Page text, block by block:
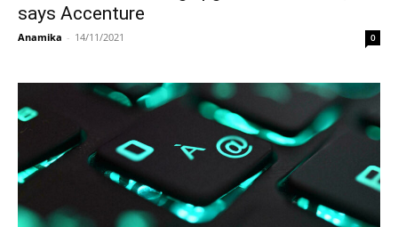
says Accenture
Anamika - 14/11/2021 0